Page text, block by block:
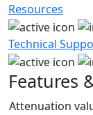
Resources
Technical
Features
Attenuation